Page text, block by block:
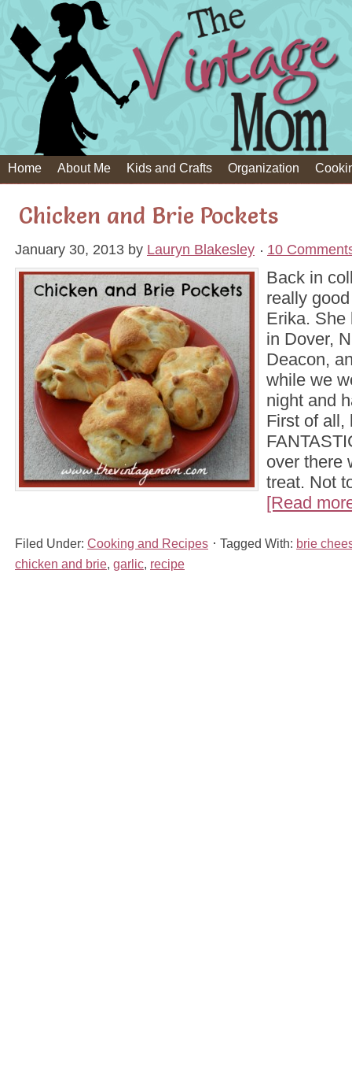
Home About Me Kids and Crafts Organization
Chicken and Brie Pockets
January 30, 2013 by Lauryn Blakesley 10
Back in
really
Erika. She
in Dover,
Deacon,
while we
night and
First of all,
over there
treat. Not
[Read
Filed Under: Cooking and Recipes Tagged With: brie
chicken and brie garlic recipe